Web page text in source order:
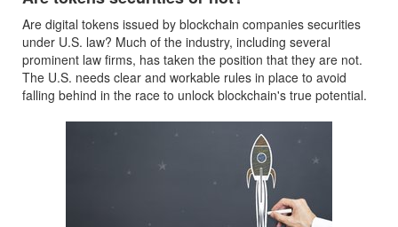
Are digital tokens issued by blockchain companies securities
under U.S. law? Much of the industry, including several
prominent law firms, has taken the position that they are not.
The U.S. needs clear and workable rules in place to avoid
falling behind in the race to unlock blockchain's true potential.